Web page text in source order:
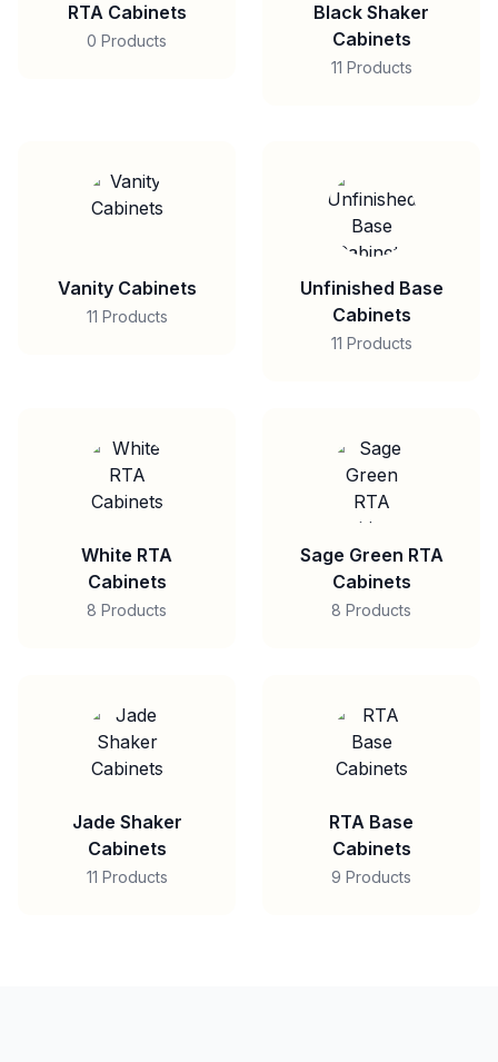
RTA Cabinets
0 Products
Black Shaker
Cabinets
11 Products
Vanity Cabinets
11 Products
Unfinished Base
Cabinets
11 Products
White RTA
Cabinets
8 Products
Sage Green RTA
Cabinets
8 Products
Jade Shaker
Cabinets
11 Products
RTA Base
Cabinets
9 Products